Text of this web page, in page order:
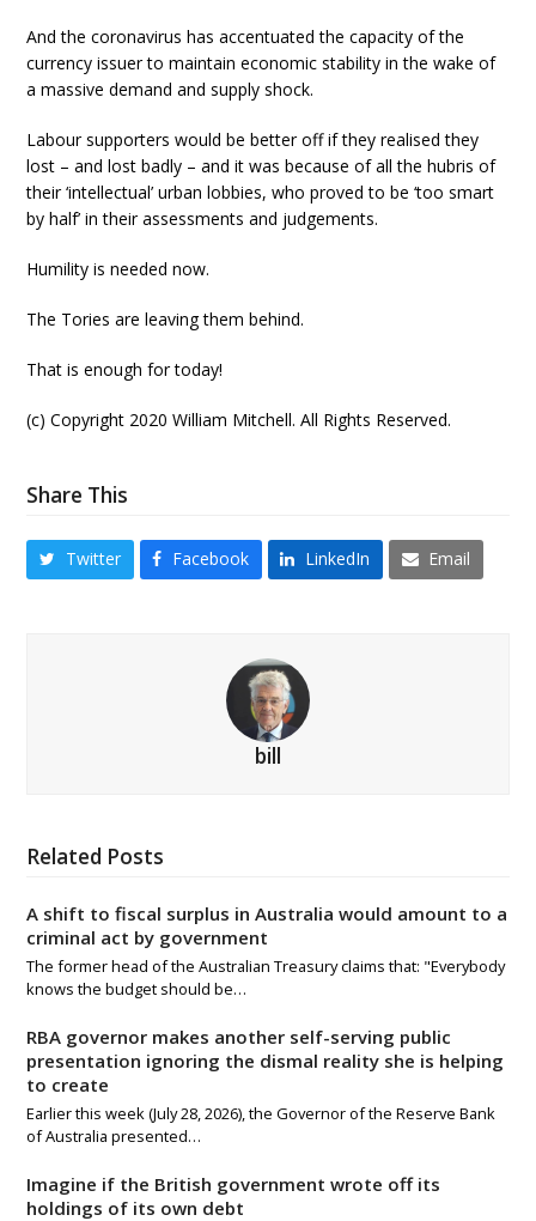
And the coronavirus has accentuated the capacity of the
currency issuer to maintain economic stability in the wake of
a massive demand and supply shock.
Labour supporters would be better off if they realised they
lost – and lost badly – and it was because of all the hubris of
their ‘intellectual’ urban lobbies, who proved to be ‘too smart
by half’ in their assessments and judgements.
Humility is needed now.
The Tories are leaving them behind.
That is enough for today!
(c) Copyright 2020 William Mitchell. All Rights Reserved.
Share This
Twitter Facebook LinkedIn Email
bill
Related Posts
A shift to fiscal surplus in Australia would amount to a
criminal act by government
The former head of the Australian Treasury claims that: "Everybody
knows the budget should be…
RBA governor makes another self-serving public
presentation ignoring the dismal reality she is helping
to create
Earlier this week (July 28, 2026), the Governor of the Reserve Bank
of Australia presented…
Imagine if the British government wrote off its
holdings of its own debt